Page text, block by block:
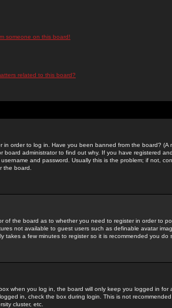
someone on this board!
related to this board?
in order to log in. Have you been banned from the board? (A
board administrator to find out why. If you have registered
and password. Usually this is the problem; if not,
the board.
of the board as to whether you need to register in order to
not available to guest users such as definable avatar
takes a few minutes to register so it is recommended you do
when you log in, the board will only keep you logged in for
in, check the box during login. This is not
cluster, etc.